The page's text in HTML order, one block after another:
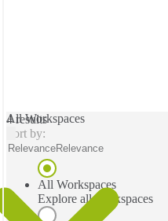
All Workspaces
All Workspaces
Explore all workspaces
4 results
Sort by:
RelevanceRelevance